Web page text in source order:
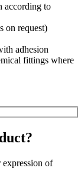
according to
on request)
adhesion
fittings where
of